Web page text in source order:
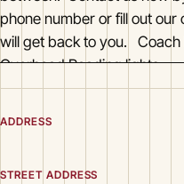
ADDRESS
STREET ADDRESS